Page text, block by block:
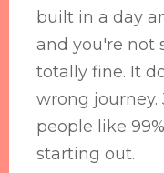
built in a day
and you're not
totally fine. It
wrong
people like
starting out.